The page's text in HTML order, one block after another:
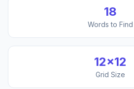
18
Words to Find
12×12
Grid Size